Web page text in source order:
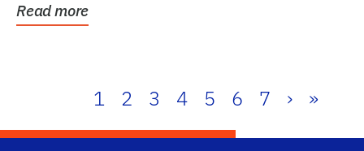
Read more
1 2 3 4 5 6 7 › »